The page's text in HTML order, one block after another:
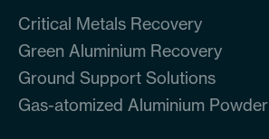
Critical Metals Recovery
Green Aluminium Recovery
Ground Support Solutions
Gas-atomized Aluminium Powder